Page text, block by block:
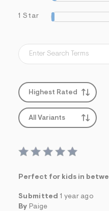
1 Star
Highest Rated
All Variants
Perfect for kids in
Submitted 1 year ago
By Paige